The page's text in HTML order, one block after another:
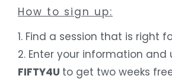
How to sign up:
1. Find a session that is right
2. Enter your information and
FIFTY4U to get two weeks